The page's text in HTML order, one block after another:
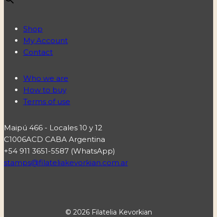
Shop
My Account
Contact
Who we are
How to buy
Terms of use
Maipú 466 - Locales 10 y 12
C1006ACD CABA Argentina
+54 911 3651-5587 (WhatsApp)
stamps@filateliakevorkian.com.ar
© 2026 Filatelia Kevorkian